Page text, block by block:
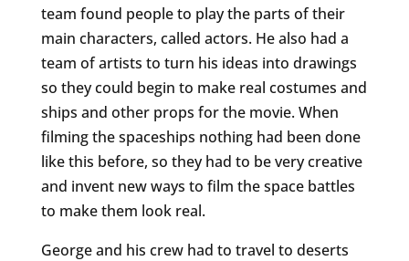
team found people to play the parts of their
main characters, called actors. He also had a
team of artists to turn his ideas into drawings
so they could begin to make real costumes and
ships and other props for the movie. When
filming the spaceships nothing had been done
like this before, so they had to be very creative
and invent new ways to film the space battles
to make them look real.
George and his crew had to travel to deserts